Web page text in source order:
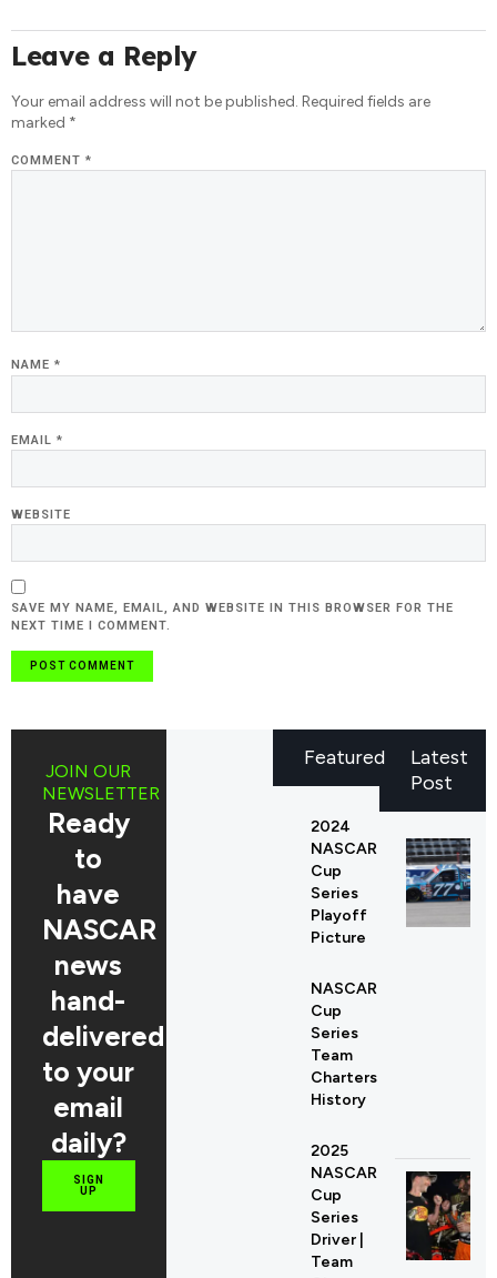
Leave a Reply
Your email address will not be published. Required fields are
marked *
COMMENT *
NAME *
EMAIL *
WEBSITE
SAVE MY NAME, EMAIL, AND WEBSITE IN THIS BROWSER FOR THE
NEXT TIME I COMMENT.
Latest
Post
JOIN OUR
NEWSLETTER
Ready
to
have
NASCAR
news
hand-
delivered
to your
email
daily?
SIGN
UP
Featured
2024
NASCAR
Cup
Series
Playoff
Picture
NASCAR
Cup
Series
Team
Charters
History
2025
NASCAR
Cup
Series
Driver |
Team